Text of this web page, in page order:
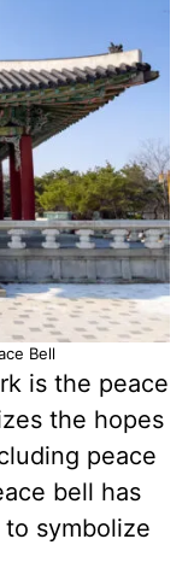
Bell
is the peace
the hopes
peace
bell has
to symbolize